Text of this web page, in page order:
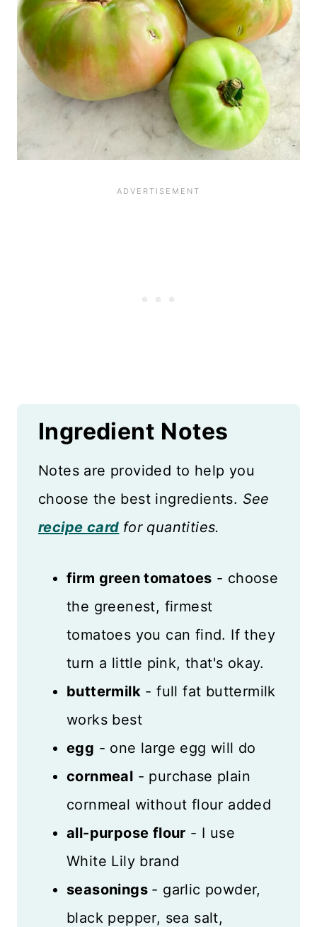
Ingredient Notes
Notes are provided to help you
choose the best ingredients. See
recipe card for quantities.
firm green tomatoes - choose
the greenest, firmest
tomatoes you can find. If they
turn a little pink, that's okay.
buttermilk - full fat buttermilk
works best
egg - one large egg will do
cornmeal - purchase plain
cornmeal without flour added
all-purpose flour - I use
White Lily brand
seasonings - garlic powder,
black pepper, sea salt,